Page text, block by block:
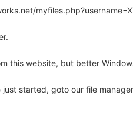
this website, but better
started, goto our file